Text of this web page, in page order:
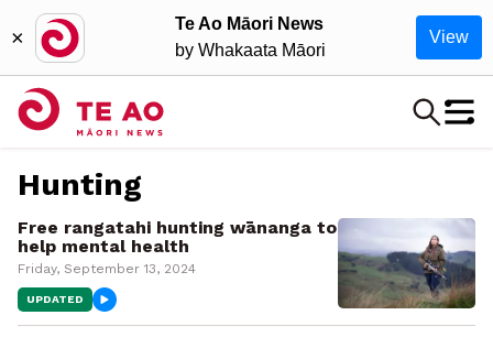
×
Te Ao Māori News
by Whakaata Māori
View
Hunting
Free rangatahi hunting wānanga to
help mental health
Friday, September 13, 2024
UPDATED